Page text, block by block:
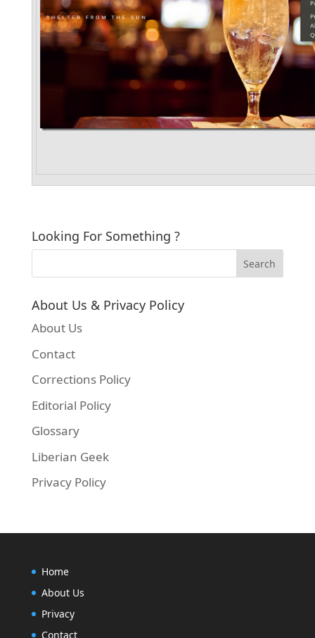
Looking For Something ?
About Us & Privacy Policy
About Us
Contact
Corrections Policy
Editorial Policy
Glossary
Liberian Geek
Privacy Policy
Home
About Us
Privacy
Contact